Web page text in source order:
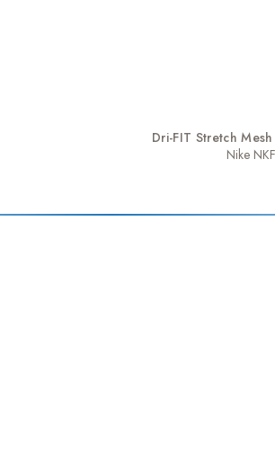
Dri-FIT Stretch
Nike